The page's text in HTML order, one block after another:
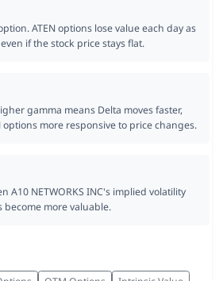
ATEN options lose value each day as
if the stock price stays flat.
gamma means Delta moves faster,
options more responsive to price changes.
A10 NETWORKS INC's implied volatility
more valuable.